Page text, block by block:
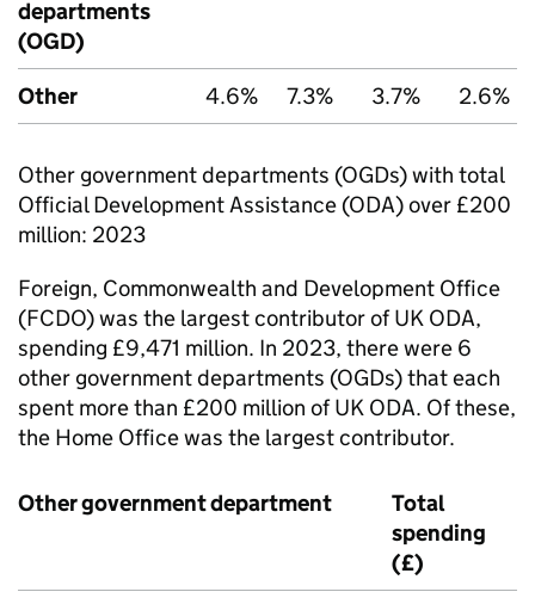
departments
(OGD)
Other
4.6% 7.3% 3.7% 2.6%
Other government departments (OGDs) with total
Official Development Assistance (ODA) over £200
million: 2023
Foreign, Commonwealth and Development Office
(FCDO) was the largest contributor of UK ODA,
spending £9,471 million. In 2023, there were 6
other government departments (OGDs) that each
spent more than £200 million of UK ODA. Of these,
the Home Office was the largest contributor.
Other government department
Total
spending
(£)